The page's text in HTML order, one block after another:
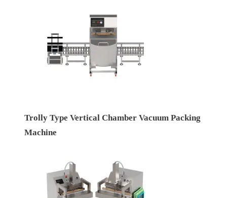
Trolly Type Vertical Chamber Vacuum Packing
Machine